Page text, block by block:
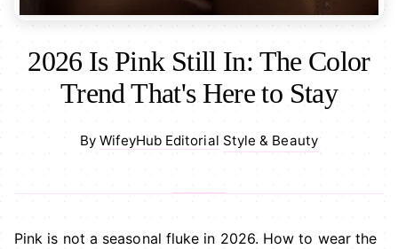
2026 Is Pink Still In: The Color
Trend That's Here to Stay
ByWifeyHub Editorial Style & Beauty
Pink is not a seasonal fluke in 2026. How to wear the